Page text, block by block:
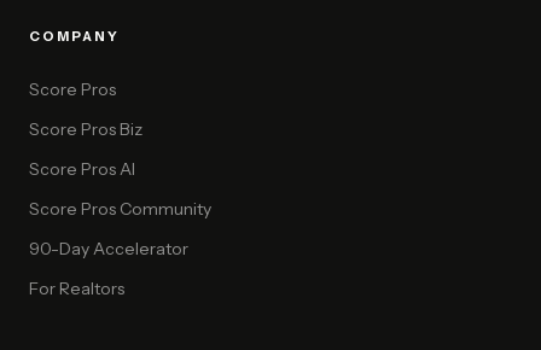
COMPANY
Score Pros
Score Pros Biz
Score Pros AI
Score Pros Community
90-Day Accelerator
For Realtors